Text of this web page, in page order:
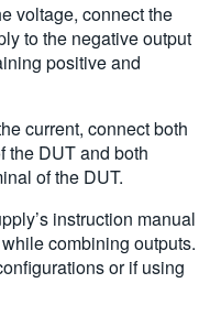
voltage, connect the
to the negative output
positive and
current, connect both
the DUT and both
of the DUT.
instruction manual
combining outputs.
or if using